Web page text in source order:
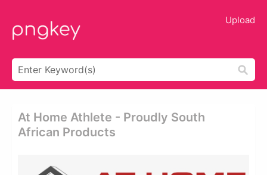
Upload
At Home Athlete - Proudly South
African Products